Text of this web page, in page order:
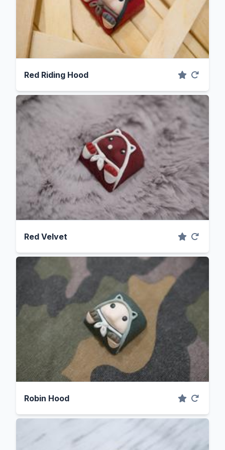
Red Riding Hood
Red Velvet
Robin Hood